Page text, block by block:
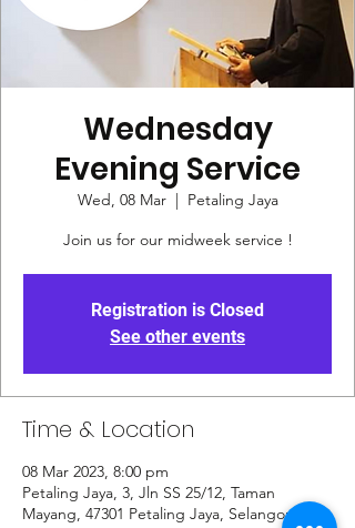
Wednesday
Evening Service
Wed, 08 Mar
  |
Petaling Jaya
Join us for our midweek service !
Registration is Closed
See other events
Time & Location
08 Mar 2023, 8:00 pm
Petaling Jaya, 3, Jln SS 25/12, Taman
Mayang, 47301 Petaling Jaya, Selangor,